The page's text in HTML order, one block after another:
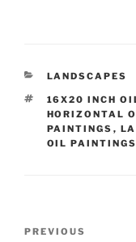
CATEGORIES
LANDSCAPES
TAGS
16X20 INCH
HORIZONTAL
PAINTINGS ,
OIL
Previous
PREVIOUS